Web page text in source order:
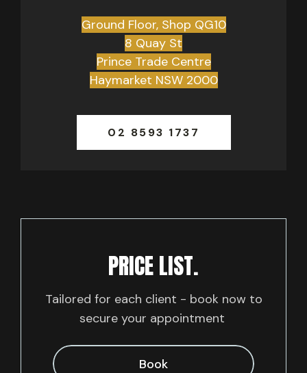
Ground Floor, Shop QG10
8 Quay St
Prince Trade Centre
Haymarket NSW 2000
02 8593 1737
PRICE LIST.
Tailored for each client - book now to
secure your appointment
Book